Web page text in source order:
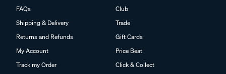
FAQs
Shipping & Delivery
Returns and Refunds
My Account
Track my Order
Club
Trade
Gift Cards
Price Beat
Click & Collect